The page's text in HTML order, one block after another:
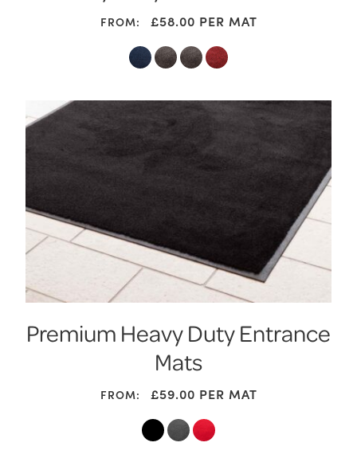
FROM: £58.00 PER MAT
Premium Heavy Duty Entrance
Mats
FROM: £59.00 PER MAT